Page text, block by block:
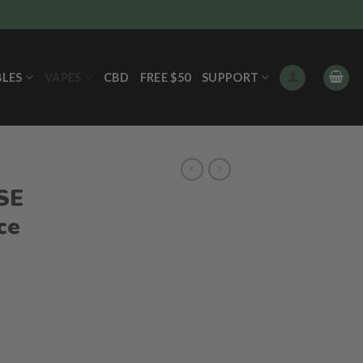
CBD FREE $50 SUPPORT